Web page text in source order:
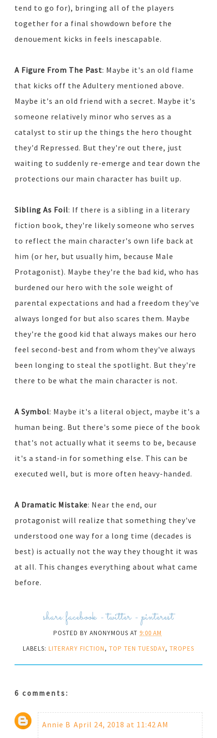
tend to go for), bringing all of the players
together for a final showdown before the
denouement kicks in feels inescapable.
A Figure From The Past: Maybe it's an old flame
that kicks off the Adultery mentioned above.
Maybe it's an old friend with a secret. Maybe it's
someone relatively minor who serves as a
catalyst to stir up the things the hero thought
they'd Repressed. But they're out there, just
waiting to suddenly re-emerge and tear down the
protections our main character has built up.
Sibling As Foil: If there is a sibling in a literary
fiction book, they're likely someone who serves
to reflect the main character's own life back at
him (or her, but usually him, because Male
Protagonist). Maybe they're the bad kid, who has
burdened our hero with the sole weight of
parental expectations and had a freedom they've
always longed for but also scares them. Maybe
they're the good kid that always makes our hero
feel second-best and from whom they've always
been longing to steal the spotlight. But they're
there to be what the main character is not.
A Symbol: Maybe it's a literal object, maybe it's a
human being. But there's some piece of the book
that's not actually what it seems to be, because
it's a stand-in for something else. This can be
executed well, but is more often heavy-handed.
A Dramatic Mistake: Near the end, our
protagonist will realize that something they've
understood one way for a long time (decades is
best) is actually not the way they thought it was
at all. This changes everything about what came
before.
share:facebook -twitter-pinterest
POSTED BY ANONYMOUS AT 9:00 AM
LABELS: LITERARY FICTION, TOP TEN TUESDAY, TROPES
6 comments:
Annie B April 24, 2018 at 11:42 AM